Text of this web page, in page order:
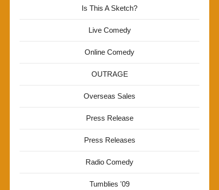
Is This A Sketch?
Live Comedy
Online Comedy
OUTRAGE
Overseas Sales
Press Release
Press Releases
Radio Comedy
Tumblies '09